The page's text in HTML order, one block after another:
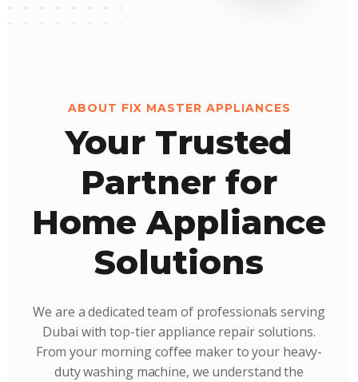
ABOUT FIX MASTER APPLIANCES
Your Trusted
Partner for
Home Appliance
Solutions
We are a dedicated team of professionals serving
Dubai with top-tier appliance repair solutions.
From your morning coffee maker to your heavy-
duty washing machine, we understand the